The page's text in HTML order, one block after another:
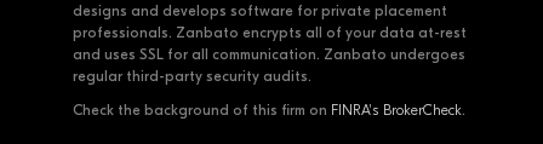
designs and develops software for private placement
professionals. Zanbato encrypts all of your data at-rest
and uses SSL for all communication. Zanbato undergoes
regular third-party security audits.
Check the background of this firm on FINRA's BrokerCheck.